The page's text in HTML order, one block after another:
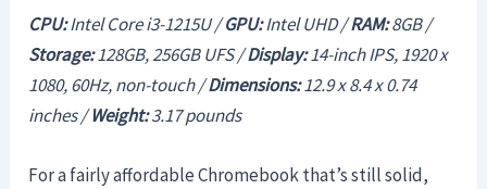
CPU:Intel Core i3-1215U /GPU:Intel UHD /RAM:8GB /
Storage:128GB, 256GB UFS /Display:14-inch IPS, 1920 x
1080, 60Hz, non-touch /Dimensions:12.9 x 8.4 x 0.74
inches /Weight:3.17 pounds
For a fairly affordable Chromebook that’s still solid,